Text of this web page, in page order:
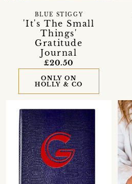
'It's The Small
Things'
Gratitude
Journal
BLUE STIGGY
£20.50
ONLY ON
HOLLY & CO